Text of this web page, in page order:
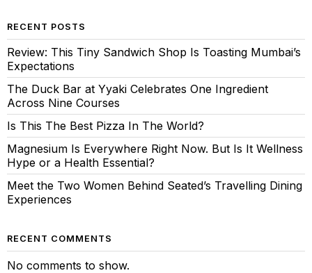
RECENT POSTS
Review: This Tiny Sandwich Shop Is Toasting Mumbai’s
Expectations
The Duck Bar at Yyaki Celebrates One Ingredient
Across Nine Courses
Is This The Best Pizza In The World?
Magnesium Is Everywhere Right Now. But Is It Wellness
Hype or a Health Essential?
Meet the Two Women Behind Seated’s Travelling Dining
Experiences
RECENT COMMENTS
No comments to show.